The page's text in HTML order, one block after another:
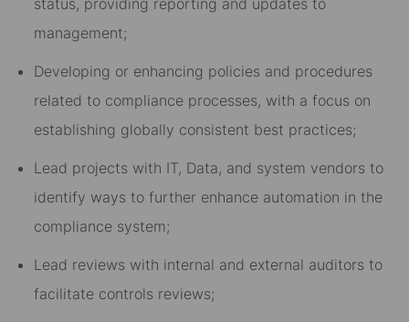
status, providing reporting and updates to
management;
Developing or enhancing policies and procedures
related to compliance processes, with a focus on
establishing globally consistent best practices;
Lead projects with IT, Data, and system vendors to
identify ways to further enhance automation in the
compliance system;
Lead reviews with internal and external auditors to
facilitate controls reviews;